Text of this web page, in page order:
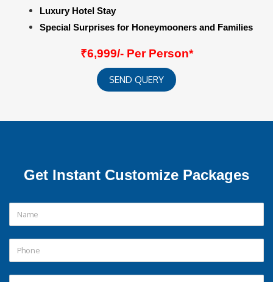
Luxury Hotel Stay
Special Surprises for Honeymooners and Families
₹6,999/- Per Person*
SEND QUERY
Get Instant Customize Packages